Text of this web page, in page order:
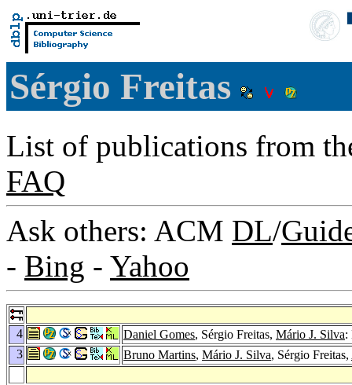
Sérgio Freitas
List of publications from
FAQ
Ask others: ACM DL/
- Bing - Yahoo
4 Daniel Gomes, Sérgio Freitas, Mário J. Silva:
3
Bruno Martins, Mário J. Silva, Sérgio Freitas,